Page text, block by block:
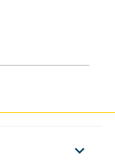
keyboard_arrow_down